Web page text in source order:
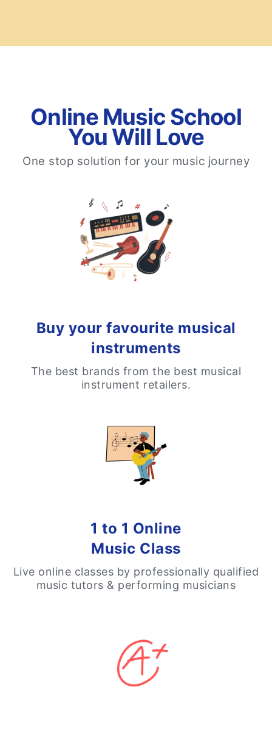
Online Music School
You Will Love
One stop solution for your music journey
Buy your favourite musical
instruments
The best brands from the best musical
instrument retailers.
1 to 1 Online
Music Class
Live online classes by professionally qualified
music tutors & performing musicians